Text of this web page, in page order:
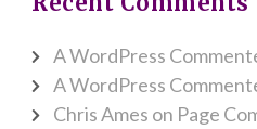
A WordPress
A WordPress
Chris Ames on Page